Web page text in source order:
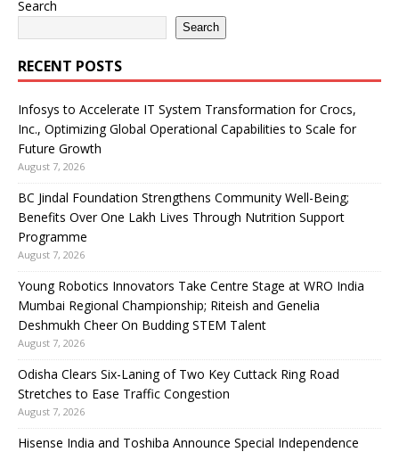
Search
Search
RECENT POSTS
Infosys to Accelerate IT System Transformation for Crocs,
Inc., Optimizing Global Operational Capabilities to Scale for
Future Growth
August 7, 2026
BC Jindal Foundation Strengthens Community Well-Being;
Benefits Over One Lakh Lives Through Nutrition Support
Programme
August 7, 2026
Young Robotics Innovators Take Centre Stage at WRO India
Mumbai Regional Championship; Riteish and Genelia
Deshmukh Cheer On Budding STEM Talent
August 7, 2026
Odisha Clears Six-Laning of Two Key Cuttack Ring Road
Stretches to Ease Traffic Congestion
August 7, 2026
Hisense India and Toshiba Announce Special Independence